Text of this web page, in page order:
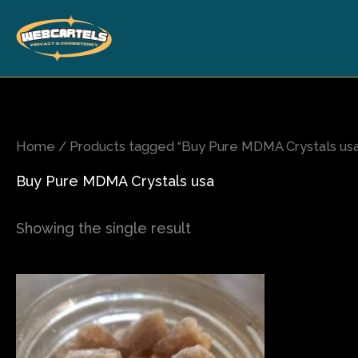
content
Home / Products tagged “Buy Pure MDMA Crystals
Buy Pure MDMA Crystals usa
Showing the single result
range:
$80.00
through
$820.00
product
has
multiple